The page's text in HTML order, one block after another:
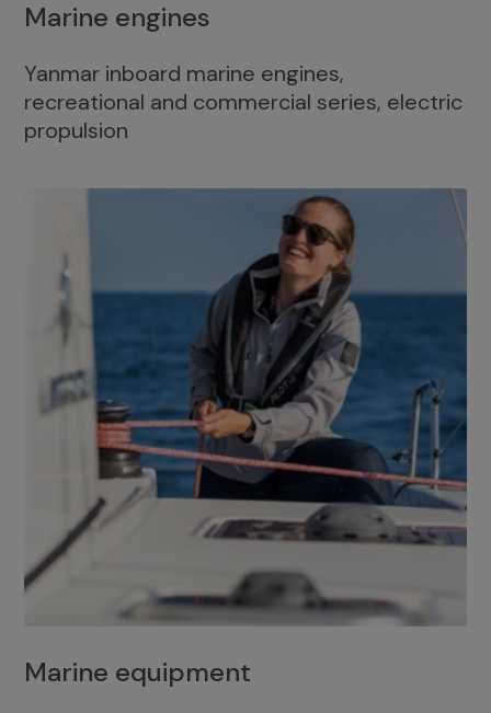
Marine engines
Yanmar inboard marine engines,
recreational and commercial series, electric
propulsion
Marine equipment